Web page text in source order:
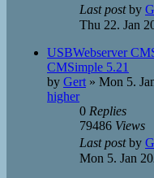
Last postby
Thu 22. Jan
USBWebserver
CMSimple 5.21
by Gert » Mon 5.
higher
0 Replies
79486 Views
Last postby
Mon 5. Jan